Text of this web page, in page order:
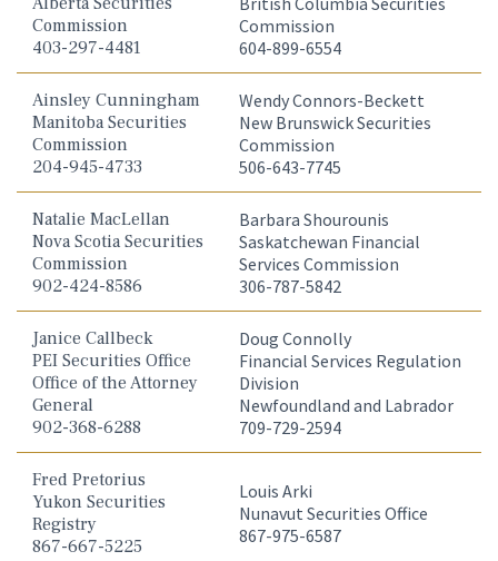
Commission
403-297-4481
Commission
604-899-6554
Ainsley Cunningham
Manitoba Securities
Commission
204-945-4733
Wendy Connors-Beckett
New Brunswick Securities
Commission
506-643-7745
Natalie MacLellan
Nova Scotia Securities
Commission
902-424-8586
Barbara Shourounis
Saskatchewan Financial
Services Commission
306-787-5842
Janice Callbeck
PEI Securities Office
Office of the Attorney
General
902-368-6288
Doug Connolly
Financial Services Regulation
Division
Newfoundland and Labrador
709-729-2594
Fred Pretorius
Yukon Securities
Registry
867-667-5225
Louis Arki
Nunavut Securities Office
867-975-6587